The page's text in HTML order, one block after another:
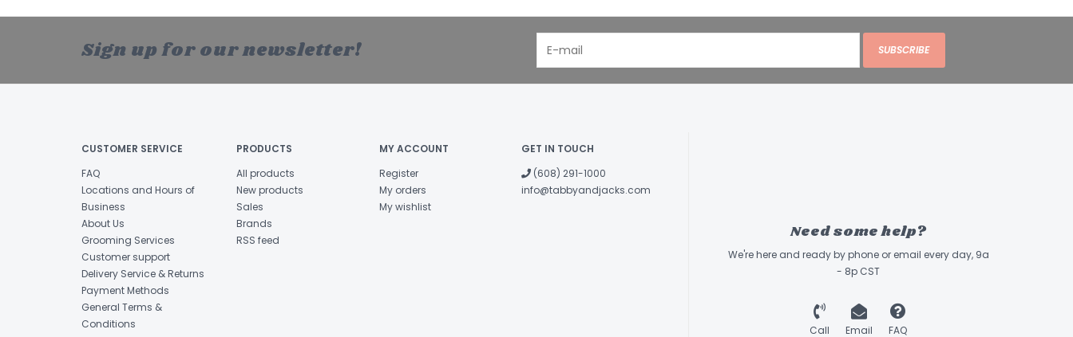
Sign up for our newsletter! SUBSCRIBE
CUSTOMER SERVICE
FAQ
Locations and Hours of
Business
About Us
Grooming Services
Customer support
Delivery Service & Returns
Payment Methods
General Terms &
Conditions
PRODUCTS
All products
New products
Sales
Brands
RSS feed
MY ACCOUNT
Register
My orders
My wishlist
GET IN TOUCH
(608) 291-1000
info@tabbyandjacks.com
Need some help?
We're here and ready by phone or email every day, 9a
- 8p CST
Call Email FAQ